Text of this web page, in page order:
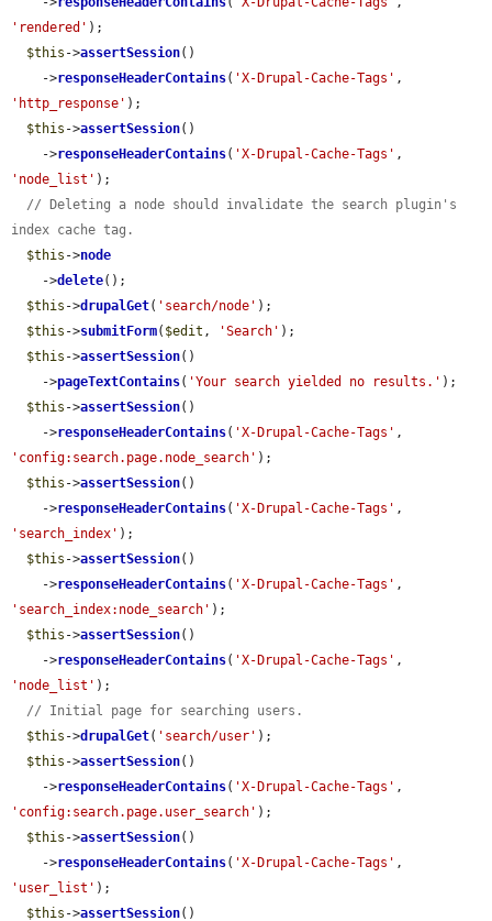
'rendered' );
$this ->assertSession()
    ->
responseHeaderContains( 'X-Drupal-Cache-Tags'
'http_response' );
$this ->assertSession()
    ->
responseHeaderContains( 'X-Drupal-Cache-Tags'
'node_list' );
// Deleting a node should invalidate the search plugin's
index cache tag.
$this ->node
    ->
delete();
$this ->drupalGet( 'search/node' );
$this ->submitForm( $edit , 'Search' );
$this ->assertSession()
    ->
pageTextContains( 'Your search yielded no results.' );
$this ->assertSession()
    ->
responseHeaderContains( 'X-Drupal-Cache-Tags'
'config:search.page.node_search' );
$this ->assertSession()
    ->
responseHeaderContains( 'X-Drupal-Cache-Tags'
'search_index' );
$this ->assertSession()
    ->
responseHeaderContains( 'X-Drupal-Cache-Tags'
'search_index:node_search' );
$this ->assertSession()
    ->
responseHeaderContains( 'X-Drupal-Cache-Tags'
'node_list' );
// Initial page for searching users.
$this ->drupalGet( 'search/user' );
$this ->assertSession()
    ->
responseHeaderContains( 'X-Drupal-Cache-Tags'
'config:search.page.user_search' );
$this ->assertSession()
    ->
responseHeaderContains( 'X-Drupal-Cache-Tags'
'user_list' );
$this ->assertSession()